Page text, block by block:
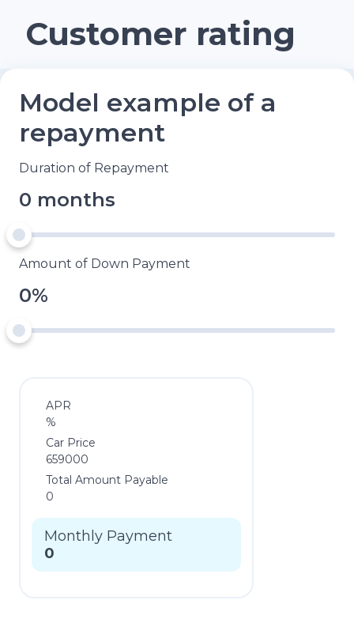
Customer rating
Model example of a
repayment
Duration of Repayment
0 months
Amount of Down Payment
0%
APR
%
Car Price
659000
Total Amount Payable
0
Monthly Payment
0